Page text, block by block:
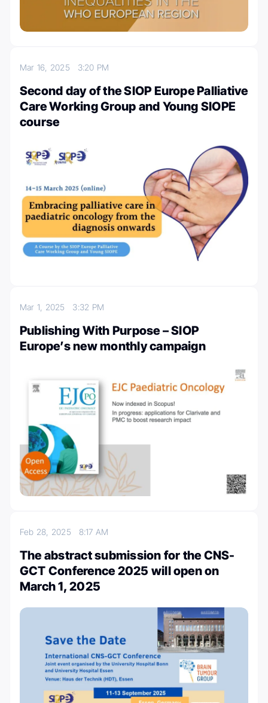
Mar 16, 2025 3:20 PM
Second day of the SIOP Europe Palliative
Care Working Group and Young SIOPE
course
Mar 1, 2025 3:32 PM
Publishing With Purpose – SIOP
Europe’s new monthly campaign
Feb 28, 2025 8:17 AM
The abstract submission for the CNS-
GCT Conference 2025 will open on
March 1, 2025